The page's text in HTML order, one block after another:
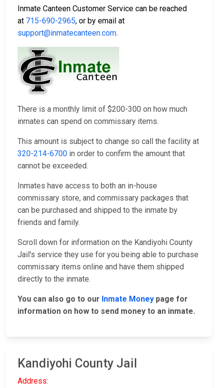
Inmate Canteen Customer Service can be reached
at 715-690-2965, or by email at
support@inmatecanteen.com.
There is a monthly limit of $200-300 on how much
inmates can spend on commissary items.
This amount is subject to change so call the facility at
320-214-6700 in order to confirm the amount that
cannot be exceeded.
Inmates have access to both an in-house
commissary store, and commissary packages that
can be purchased and shipped to the inmate by
friends and family.
Scroll down for information on the Kandiyohi County
Jail's service they use for you being able to purchase
commissary items online and have them shipped
directly to the inmate.
You can also go to our Inmate Money page for
information on how to send money to an inmate.
Kandiyohi County Jail
Address: